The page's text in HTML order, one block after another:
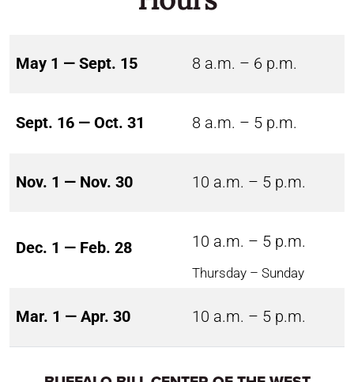
May 1 — Sept. 15 8 a.m. – 6 p.m.
Sept. 16 — Oct. 31 8 a.m. – 5 p.m.
Nov. 1 — Nov. 30 10 a.m. – 5 p.m.
Dec. 1 — Feb. 28 10 a.m. – 5 p.m.
Thursday – Sunday
Mar. 1 — Apr. 30 10 a.m. – 5 p.m.